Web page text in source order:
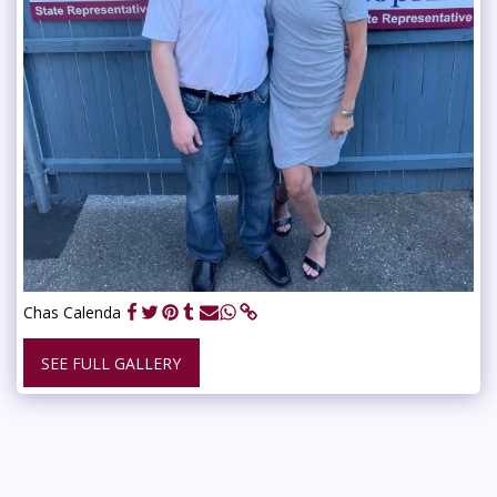
Chas Calenda
SEE FULL GALLERY